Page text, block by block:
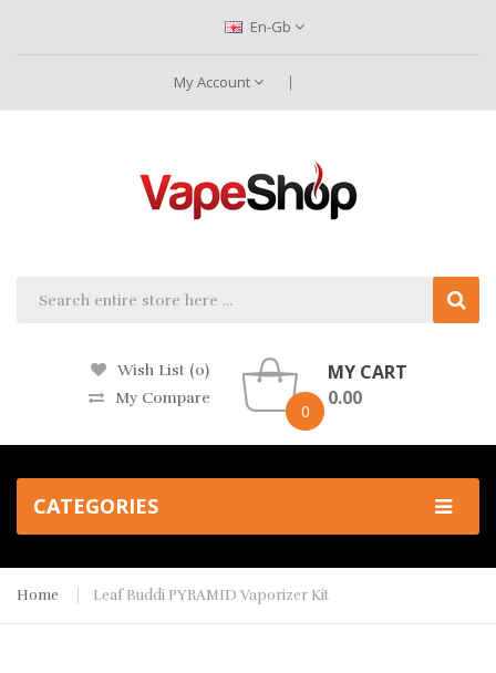
En-Gb
My Account
Wish List (0)
My Compare
0
MY CART
0.00
CATEGORIES
Home Leaf Buddi PYRAMID Vaporizer Kit